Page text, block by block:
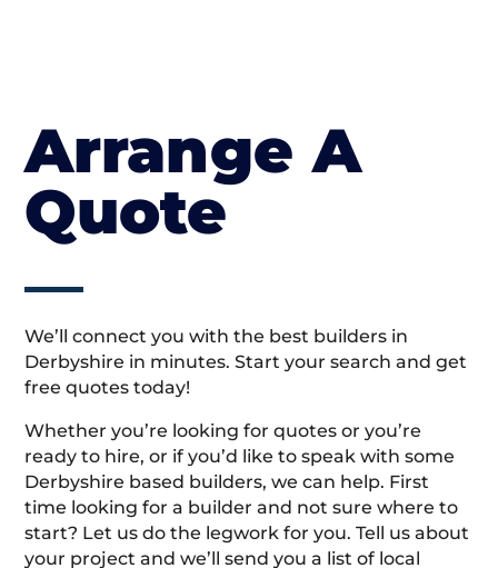
Arrange A
Quote
We’ll connect you with the best builders in
Derbyshire in minutes. Start your search and get
free quotes today!
Whether you’re looking for quotes or you’re
ready to hire, or if you’d like to speak with some
Derbyshire based builders, we can help. First
time looking for a builder and not sure where to
start? Let us do the legwork for you. Tell us about
your project and we’ll send you a list of local